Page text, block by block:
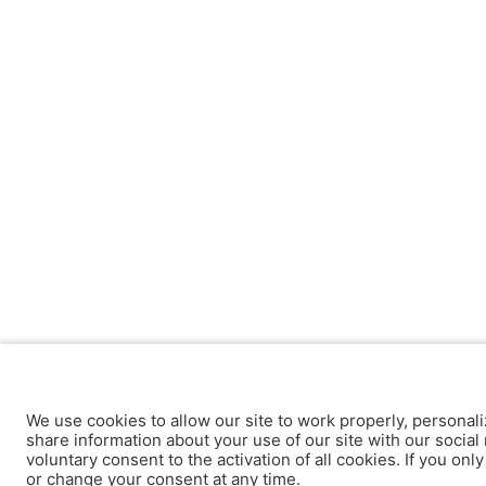
We use cookies to allow our site to work properly,
share information about your use of our site with our
voluntary consent to the activation of all cookies. If you
or change your consent at any time.